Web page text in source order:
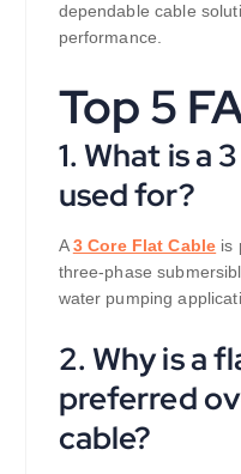
dependable cable
performance.
Top 5
1. What is a
used for?
A3 Core Flat Cable is
three-phase
water pumping
2. Why is a
preferred
cable?